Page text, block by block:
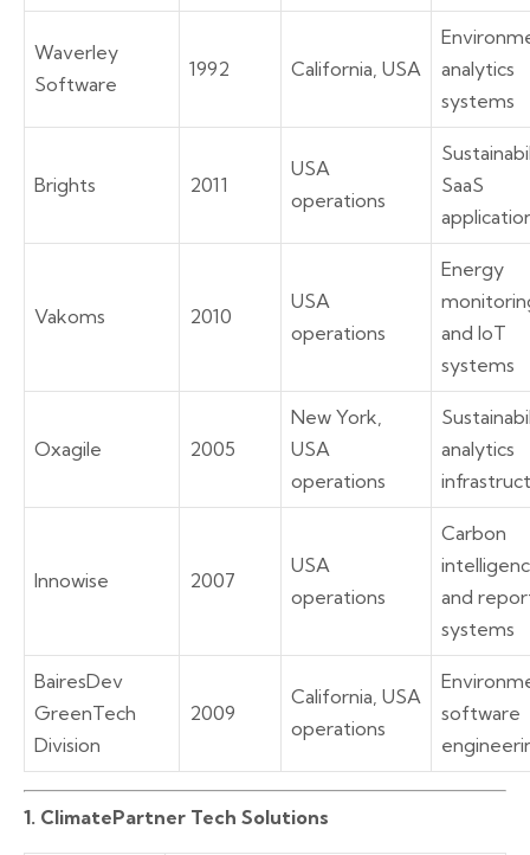
Waverley
Software
1992 California, USA
analytics
systems
Brights 2011
USA
operations
SaaS
Vakoms 2010
USA
operations
Energy
and IoT
systems
Oxagile 2005
New York,
USA
operations
analytics
Innowise 2007
USA
operations
Carbon
and
systems
BairesDev
GreenTech
Division
2009
California, USA
operations
software
1. ClimatePartner Tech Solutions